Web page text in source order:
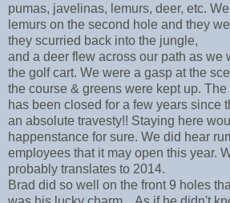
pumas, javelinas, lemurs, deer, etc.
lemurs on the second hole and they
they scurried back into the jungle,
and a deer flew across our path as we
the golf cart. We were a gasp at the
the course & greens were kept up.
has been closed for a few years since
an absolute travesty!! Staying here
happenstance for sure. We did hear
employees that it may open this year.
probably translates to 2014.
Brad did so well on the front 9 holes